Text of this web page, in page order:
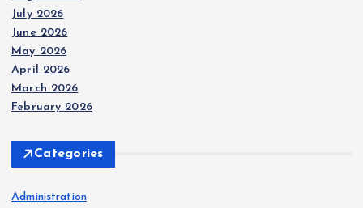
July 2026
June 2026
May 2026
April 2026
March 2026
February 2026
Categories
Administration